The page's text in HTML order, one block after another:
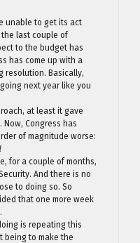
unable to get its act
last couple of
to the budget has
has come up with a
resolution. Basically,
next year like you
at least it gave
Congress has
of magnitude worse:
for a couple of months,
And there is no
to doing so. So
that one more week
is repeating this
being to make the